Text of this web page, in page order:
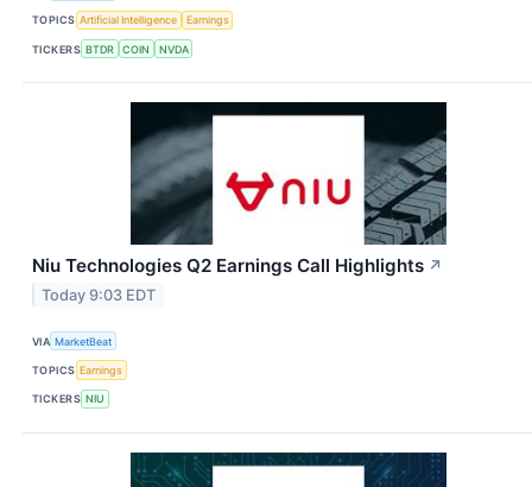
TOPICS Artificial Intelligence Earnings
TICKERS BTDR COIN NVDA
Niu Technologies Q2 Earnings Call Highlights ↗
Today 9:03 EDT
VIA MarketBeat
TOPICS Earnings
TICKERS NIU